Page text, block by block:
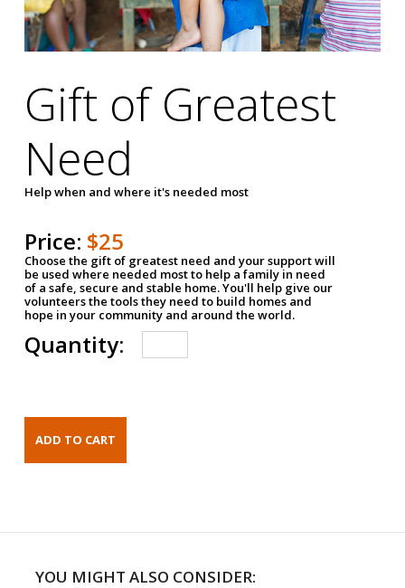
Gift of Greatest
Need
Help when and where it's needed most
Price: $25
Choose the gift of greatest need and your support will
be used where needed most to help a family in need
of a safe, secure and stable home. You'll help give our
volunteers the tools they need to build homes and
hope in your community and around the world.
Quantity:
YOU MIGHT ALSO CONSIDER: